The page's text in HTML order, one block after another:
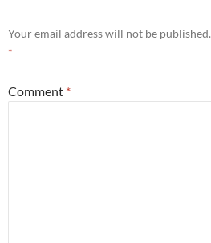
Your email address will not be published.
*
Comment *